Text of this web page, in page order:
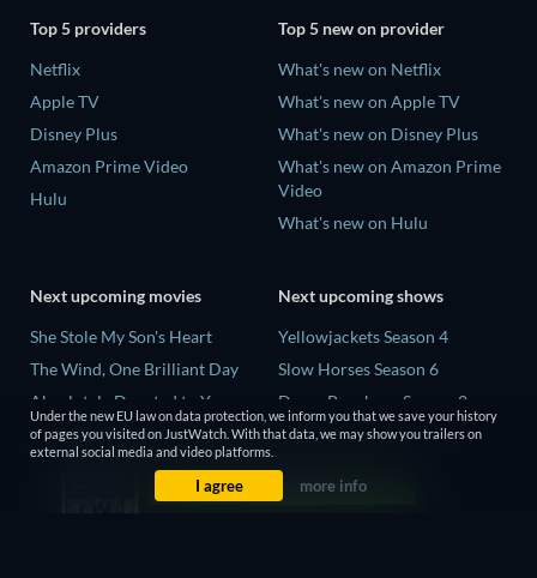
Top 5 providers
Netflix
Apple TV
Disney Plus
Amazon Prime Video
Hulu
Top 5 new on provider
What's new on Netflix
What's new on Apple TV
What's new on Disney Plus
What's new on Amazon Prime
Video
What's new on Hulu
Next upcoming movies
She Stole My Son's Heart
The Wind, One Brilliant Day
Absolutely Devoted to You
Colonel Chabert
Madelein Murphy: Muddin'
Next upcoming shows
Yellowjackets Season 4
Slow Horses Season 6
Dune: Prophecy Season 2
The Gentlemen Season 2
Love Is Blind: UK Season 3
Under the new EU law on data protection, we inform you that we save your history
of pages you visited on JustWatch. With that data, we may show you trailers on
external social media and video platforms.
I agree more info